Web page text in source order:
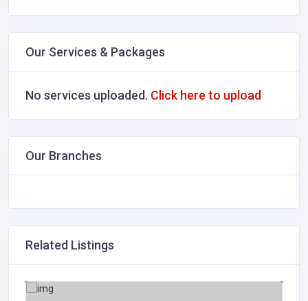
Our Services & Packages
No services uploaded. Click here to upload
Our Branches
Related Listings